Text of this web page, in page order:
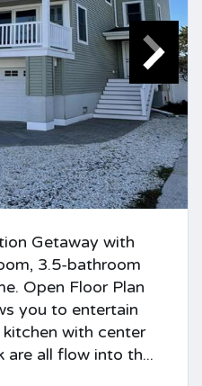
Getaway with
3.5-bathroom
Open Floor Plan
you to entertain
with center
are all flow into th...